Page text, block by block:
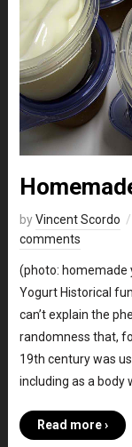
byVincent Scordo
comments
(photo: homemade
Yogurt Historical
can’t explain the
randomness that,
19th century was
including as a body
Read more ›